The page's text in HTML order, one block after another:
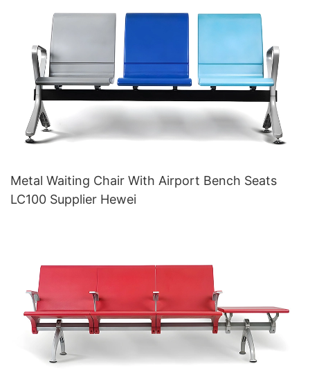
Metal Waiting Chair With Airport Bench Seats
LC100 Supplier Hewei